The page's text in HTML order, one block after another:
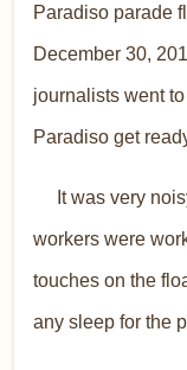
Paradiso parade
December 30,
journalists went
Paradiso get
It was very
workers were
touches on the
any sleep for the